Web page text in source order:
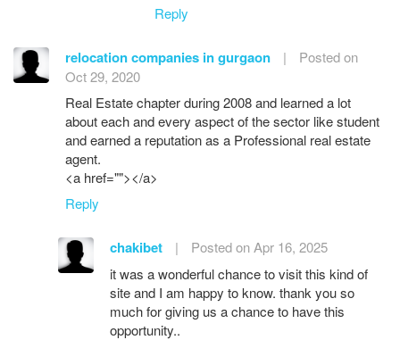
Reply
relocation companies in gurgaon |
Posted on
Oct 29, 2020
Real Estate chapter during 2008 and learned a lot
about each and every aspect of the sector like student
and earned a reputation as a Professional real estate
agent.
<a href=""></a>
Reply
chakibet |
Posted on Apr 16, 2025
it was a wonderful chance to visit this kind of
site and I am happy to know. thank you so
much for giving us a chance to have this
opportunity..